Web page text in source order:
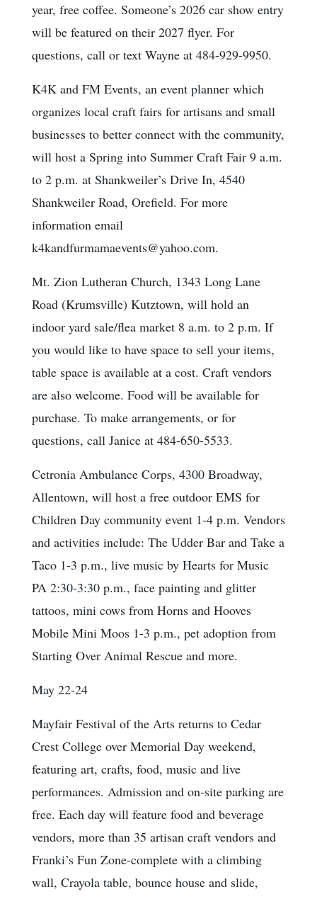
year, free coffee. Someone’s 2026 car show entry
will be featured on their 2027 flyer. For
questions, call or text Wayne at 484-929-9950.
K4K and FM Events, an event planner which
organizes local craft fairs for artisans and small
businesses to better connect with the community,
will host a Spring into Summer Craft Fair 9 a.m.
to 2 p.m. at Shankweiler’s Drive In, 4540
Shankweiler Road, Orefield. For more
information email
k4kandfurmamaevents@yahoo.com.
Mt. Zion Lutheran Church, 1343 Long Lane
Road (Krumsville) Kutztown, will hold an
indoor yard sale/flea market 8 a.m. to 2 p.m. If
you would like to have space to sell your items,
table space is available at a cost. Craft vendors
are also welcome. Food will be available for
purchase. To make arrangements, or for
questions, call Janice at 484-650-5533.
Cetronia Ambulance Corps, 4300 Broadway,
Allentown, will host a free outdoor EMS for
Children Day community event 1-4 p.m. Vendors
and activities include: The Udder Bar and Take a
Taco 1-3 p.m., live music by Hearts for Music
PA 2:30-3:30 p.m., face painting and glitter
tattoos, mini cows from Horns and Hooves
Mobile Mini Moos 1-3 p.m., pet adoption from
Starting Over Animal Rescue and more.
May 22-24
Mayfair Festival of the Arts returns to Cedar
Crest College over Memorial Day weekend,
featuring art, crafts, food, music and live
performances. Admission and on-site parking are
free. Each day will feature food and beverage
vendors, more than 35 artisan craft vendors and
Franki’s Fun Zone-complete with a climbing
wall, Crayola table, bounce house and slide,